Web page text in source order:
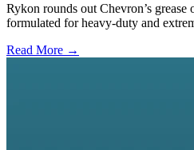
Rykon rounds out Chevron’s grease
formulated for heavy-duty and
Read More →